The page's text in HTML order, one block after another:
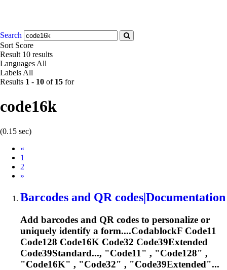
Search
Sort Score
Result 10 results
Languages All
Labels All
Results 1 - 10 of 15 for
code16k
(0.15 sec)
«
1
2
Next
»
Barcodes and QR codes|Documentation
Add barcodes and QR codes to personalize or
uniquely identify a form....CodablockF Code11
Code128 Code16K Code32 Code39Extended
Code39Standard..., "Code11" , "Code128" ,
"Code16K" , "Code32" , "Code39Extended"...